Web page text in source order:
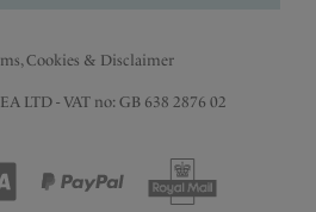
Cookies & Disclaimer
LTD - VAT no: GB 638 2876 02